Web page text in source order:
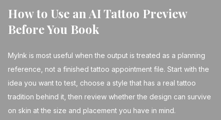
How to Use an AI Tattoo Preview
Before You Book
MyInk is most useful when the output is treated as a planning
reference, not a finished tattoo appointment file. Start with the
idea you want to test, choose a style that has a real tattoo
tradition behind it, then review whether the design can survive
on skin at the size and placement you have in mind.